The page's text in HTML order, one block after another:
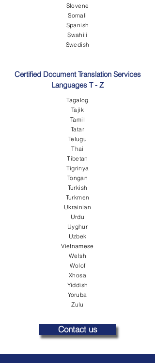
Slovene
Somali
Spanish
Swahili
Swedish
Certified Document Translation Services
Languages T - Z
Tagalog
Tajik
Tamil
Tatar
Telugu
Thai
Tibetan
Tigrinya
Tongan
Turkish
Turkmen
Ukrainian
Urdu
Uyghur
Uzbek
Vietnamese
Welsh
Wolof
Xhosa
Yiddish
Yoruba
Zulu
Contact us